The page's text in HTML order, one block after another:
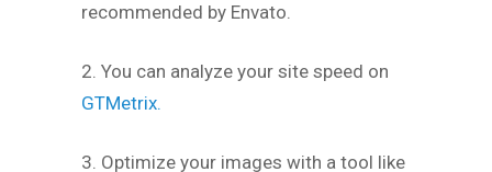
recommended by Envato.
2. You can analyze your site speed on
GTMetrix.
3. Optimize your images with a tool like